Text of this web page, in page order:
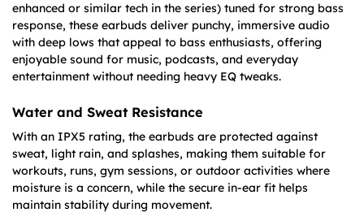
enhanced or similar tech in the series) tuned for strong bass
response, these earbuds deliver punchy, immersive audio
with deep lows that appeal to bass enthusiasts, offering
enjoyable sound for music, podcasts, and everyday
entertainment without needing heavy EQ tweaks.
Water and Sweat Resistance
With an IPX5 rating, the earbuds are protected against
sweat, light rain, and splashes, making them suitable for
workouts, runs, gym sessions, or outdoor activities where
moisture is a concern, while the secure in-ear fit helps
maintain stability during movement.